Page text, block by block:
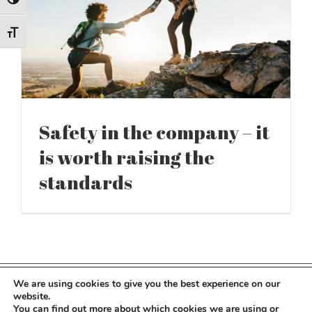
Toggle Font size
Safety in the company – it
is worth raising the
standards
Copyright 2022 Kocot Kids | All Rights Reserved
We are using cookies to give you the best experience on our
website.
You can find out more about which cookies we are using or